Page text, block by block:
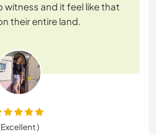
and it feel like that
their entire land.
)